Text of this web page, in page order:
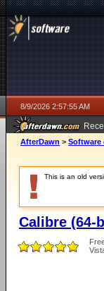
8/9/2026 2:57:55 AM
AfterDawn > Software
This is an old
Calibre (64-